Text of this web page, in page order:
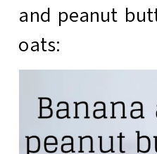
and peanut
oats: